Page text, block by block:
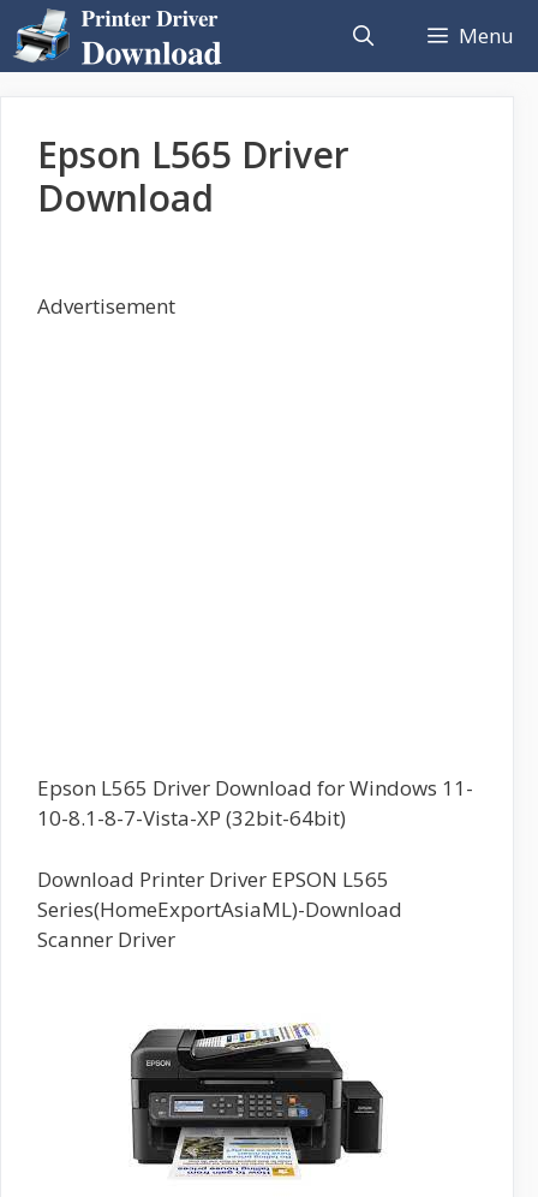
to
content
Menu
Epson L565 Driver
Download
Advertisement
Epson L565 Driver Download for Windows 11-
10-8.1-8-7-Vista-XP (32bit-64bit)
Download Printer Driver EPSON L565
Series(HomeExportAsiaML)-Download
Scanner Driver